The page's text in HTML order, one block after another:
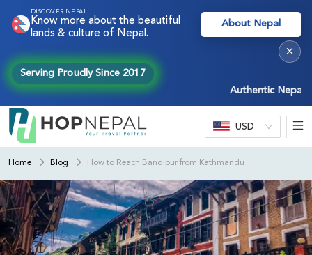
DISCOVER NEPAL
Know more about the beautiful
lands & culture of Nepal.
About Nepal
Authentic Nepal
Serving Proudly Since 2017
×
USD
Home Blog How to Reach Bandipur from Kathmandu